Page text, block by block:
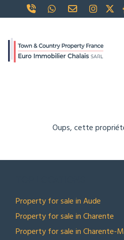
Oups, cette
Property for sale in Aude
Property for sale in Charente
Property for sale in Charente-